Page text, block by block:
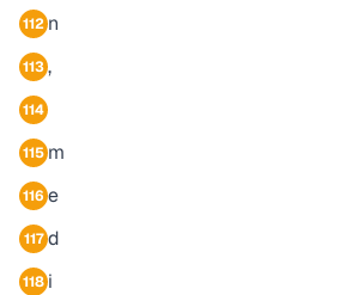
112 n
113,
114
115 m
116 e
117 d
118 i